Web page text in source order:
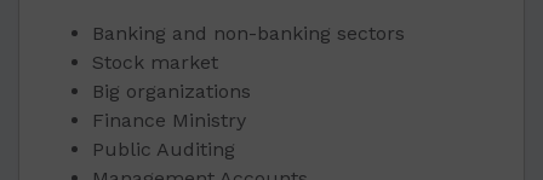
Banking and non-banking sectors
Stock market
Big organizations
Finance Ministry
Public Auditing